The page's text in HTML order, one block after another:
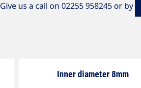
Give us a call on 02255 958245 or by
Inner diameter 8mm